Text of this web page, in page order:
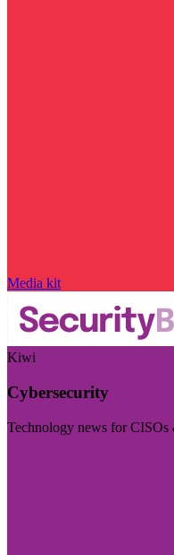
Media kit
Kiwi
Cybersecurity
Technology news for CISOs